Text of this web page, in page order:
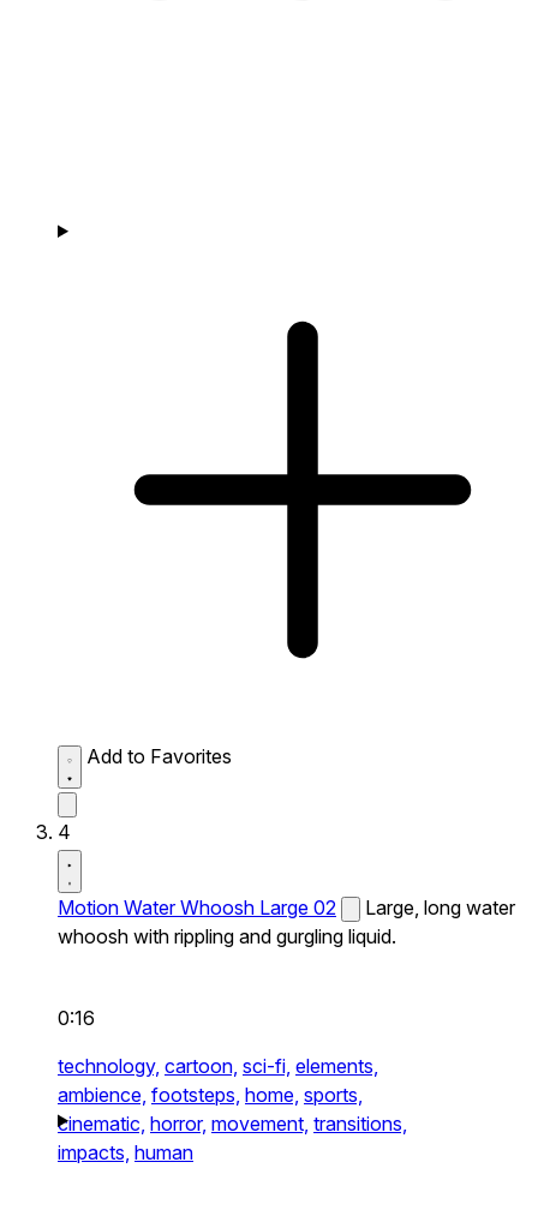
Add to Favorites
4
Motion Water Whoosh Large 02
Large, long water
whoosh with rippling and gurgling liquid.
0:16
technology, cartoon, sci-fi, elements,
ambience, footsteps, home, sports,
cinematic, horror, movement, transitions,
impacts, human